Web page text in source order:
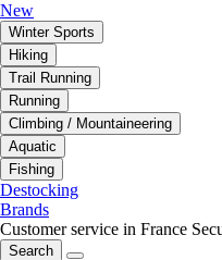
New
Winter Sports
Hiking
Trail Running
Running
Climbing / Mountaineering
Aquatic
Fishing
Destocking
Brands
Customer service in France
Search